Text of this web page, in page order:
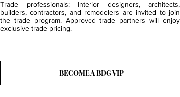
Trade professionals: Interior designers, architects,
builders, contractors, and remodelers are invited to join
the trade program. Approved trade partners will enjoy
exclusive trade pricing.
BECOME A BDG VIP